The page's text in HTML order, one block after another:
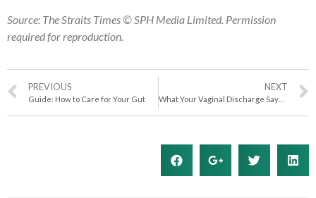
Source: The Straits Times © SPH Media Limited. Permission
required for reproduction.
PREVIOUS
Guide: How to Care for Your Gut
NEXT
What Your Vaginal Discharge Says About Your Health